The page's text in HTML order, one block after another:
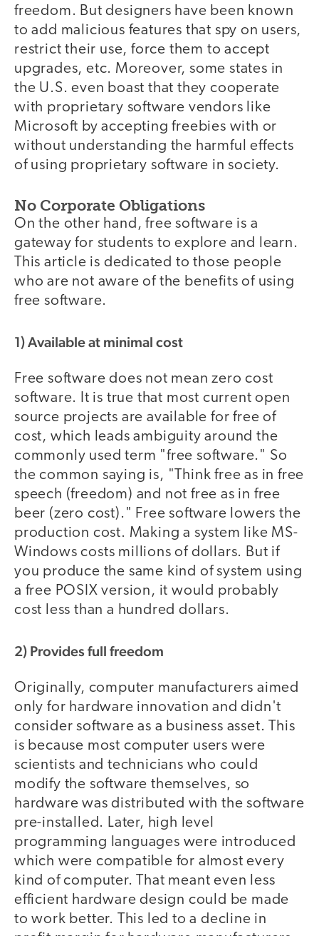
freedom. But designers have been known
to add malicious features that spy on users,
restrict their use, force them to accept
upgrades, etc. Moreover, some states in
the U.S. even boast that they cooperate
with proprietary software vendors like
Microsoft by accepting freebies with or
without understanding the harmful effects
of using proprietary software in society.
No Corporate Obligations
On the other hand, free software is a
gateway for students to explore and learn.
This article is dedicated to those people
who are not aware of the benefits of using
free software.
1) Available at minimal cost
Free software does not mean zero cost
software. It is true that most current open
source projects are available for free of
cost, which leads ambiguity around the
commonly used term "free software." So
the common saying is, "Think free as in free
speech (freedom) and not free as in free
beer (zero cost)." Free software lowers the
production cost. Making a system like MS-
Windows costs millions of dollars. But if
you produce the same kind of system using
a free POSIX version, it would probably
cost less than a hundred dollars.
2) Provides full freedom
Originally, computer manufacturers aimed
only for hardware innovation and didn't
consider software as a business asset. This
is because most computer users were
scientists and technicians who could
modify the software themselves, so
hardware was distributed with the software
pre-installed. Later, high level
programming languages were introduced
which were compatible for almost every
kind of computer. That meant even less
efficient hardware design could be made
to work better. This led to a decline in